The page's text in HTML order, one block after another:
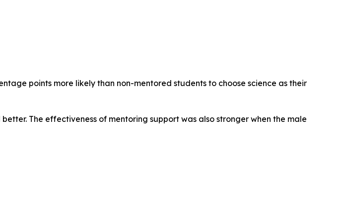
points more likely than non-mentored students to choose science as their
The effectiveness of mentoring support was also stronger when the male